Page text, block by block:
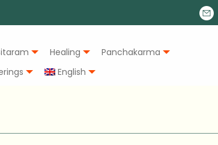
Healing
Panchakarma
English